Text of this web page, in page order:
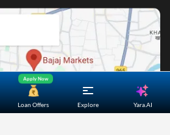
Loan Offers
Apply Now
Explore Yara.AI